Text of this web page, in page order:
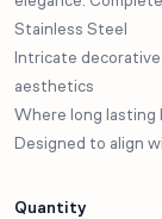
Stainless Steel
Intricate
aesthetics
Where long
Designed to align
Quantity